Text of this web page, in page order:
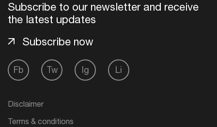
Subscribe to our newsletter and receive
the latest updates
Fb Tw Ig Li
Subscribe now
Disclaimer
Terms & conditions